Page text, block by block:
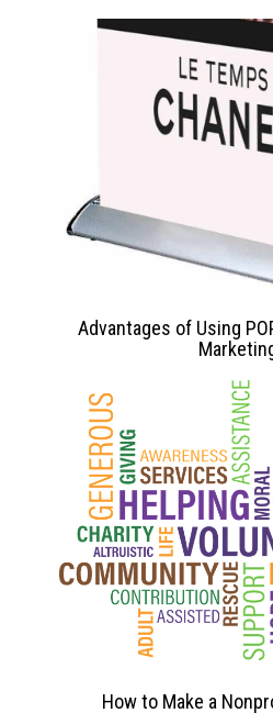
Advantages of Using
How to Make a